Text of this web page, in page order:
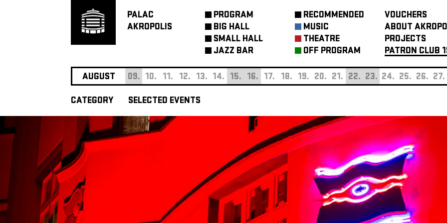
PALAC
AKROPOLIS
PROGRAM
BIG HALL
SMALL HALL
JAZZ BAR
RECOMMENDED
MUSIC
THEATRE
OFF PROGRAM
VOUCHERS
ABOUT
PROJECTS
PATRON CLUB
AUGUST 09. 10. 11. 12. 13. 14. 15. 16. 17. 18. 19. 20. 21. 22. 23. 24. 25. 26. 27.
CATEGORY SELECTED EVENTS